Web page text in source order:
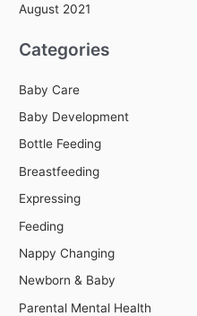
August 2021
Categories
Baby Care
Baby Development
Bottle Feeding
Breastfeeding
Expressing
Feeding
Nappy Changing
Newborn & Baby
Parental Mental Health